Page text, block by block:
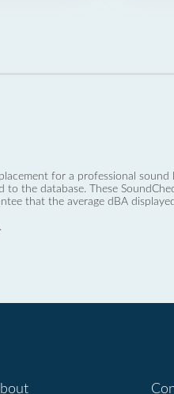
for a professional
the database. These
that the average dBA